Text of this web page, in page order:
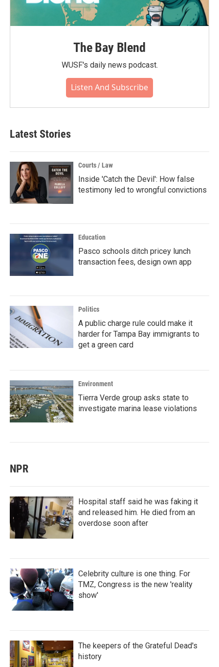
The Bay Blend
WUSF's daily news podcast.
Listen And Subscribe
Latest Stories
Courts / Law
Inside 'Catch the Devil': How false
testimony led to wrongful convictions
Education
Pasco schools ditch pricey lunch
transaction fees, design own app
Politics
A public charge rule could make it
harder for Tampa Bay immigrants to
get a green card
Environment
Tierra Verde group asks state to
investigate marina lease violations
NPR
Hospital staff said he was faking it
and released him. He died from an
overdose soon after
Celebrity culture is one thing. For
TMZ, Congress is the new 'reality
show'
The keepers of the Grateful Dead's
history